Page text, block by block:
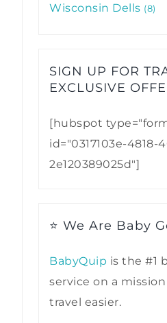
Wisconsin Dells 8
SIGN UP FOR
EXCLUSIVE
[hubspot
id="0317103e-4818-
2e120389025d"]
⭐ We Are Baby
BabyQuip is the #1
service on a
travel easier.